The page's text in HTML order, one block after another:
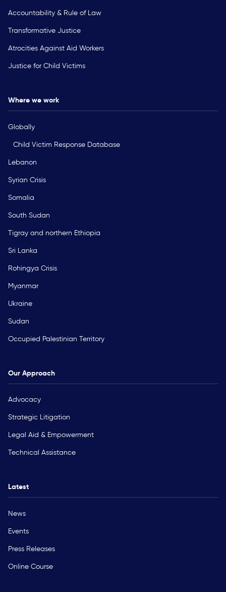
Accountability & Rule of Law
Transformative Justice
Atrocities Against Aid Workers
Justice for Child Victims
Where we work
Globally
Child Victim Response Database
Lebanon
Syrian Crisis
Somalia
South Sudan
Tigray and northern Ethiopia
Sri Lanka
Rohingya Crisis
Myanmar
Ukraine
Sudan
Occupied Palestinian Territory
Our Approach
Advocacy
Strategic Litigation
Legal Aid & Empowerment
Technical Assistance
Latest
News
Events
Press Releases
Online Course